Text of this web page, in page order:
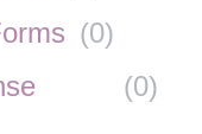
(0)
(0)